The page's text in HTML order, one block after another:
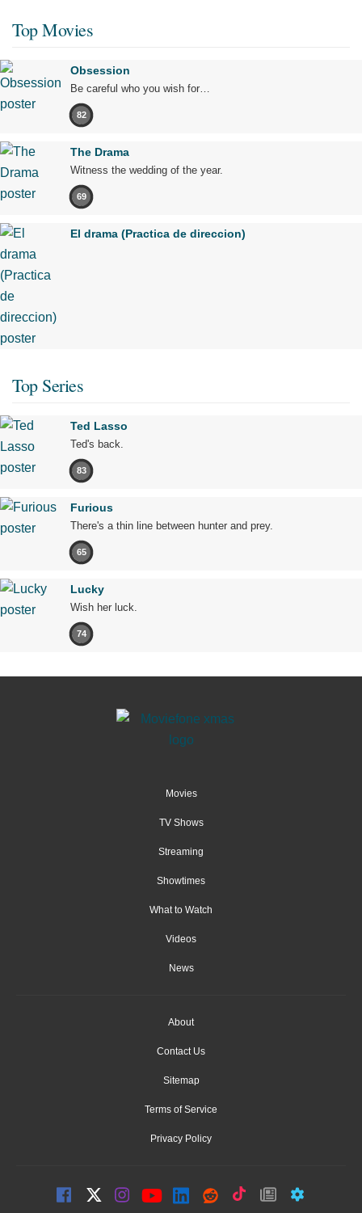
Top Movies
Obsession
Be careful who you wish for…
82
The Drama
Witness the wedding of the year.
69
El drama (Practica de direccion)
Top Series
Ted Lasso
Ted's back.
83
Furious
There's a thin line between hunter and prey.
65
Lucky
Wish her luck.
74
Movies
TV Shows
Streaming
Showtimes
What to Watch
Videos
News
About
Contact Us
Sitemap
Terms of Service
Privacy Policy